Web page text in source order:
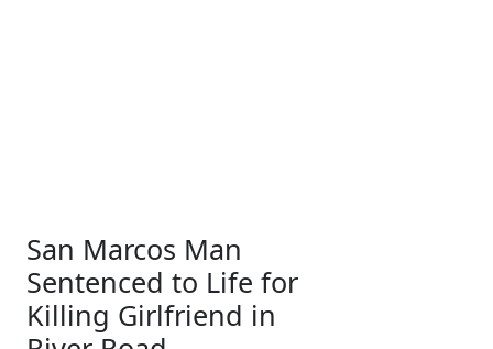
San Marcos Man
Sentenced to Life for
Killing Girlfriend in